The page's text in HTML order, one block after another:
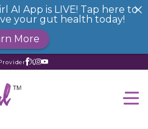
AI App is LIVE! Tap here to
your gut health today!
More